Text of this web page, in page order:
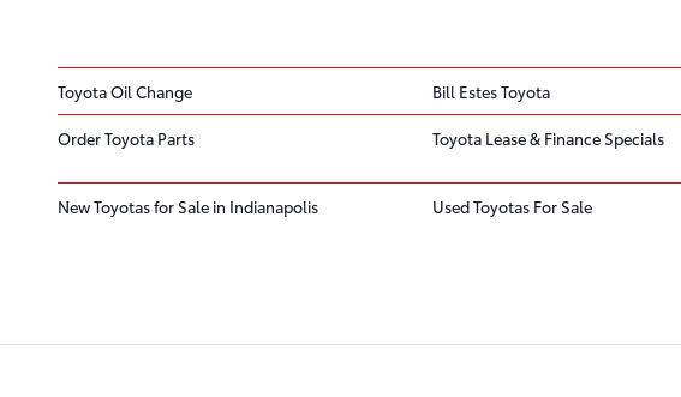
Toyota Oil Change Bill Estes Toyota
Order Toyota Parts Toyota Lease & Finance Specials
New Toyotas for Sale in Indianapolis Used Toyotas For Sale